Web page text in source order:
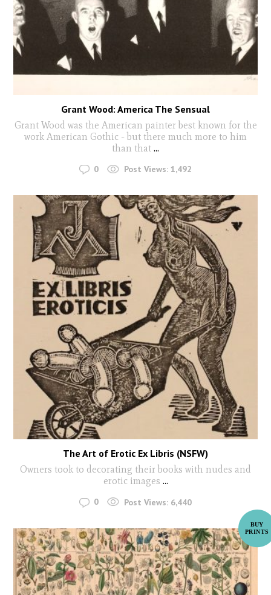
Grant Wood: America The Sensual
Grant Wood was the American painter best known for the
work American Gothic - but there much more to him
than that ...
0 Post Views: 1,492
The Art of Erotic Ex Libris (NSFW)
Owners took to decorating their books with nudes and
erotic images ...
0 Post Views: 6,440